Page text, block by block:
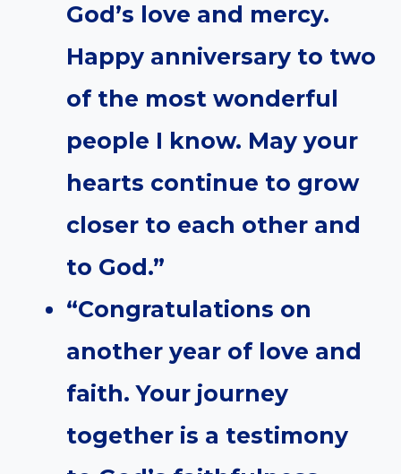
God’s love and mercy.
Happy anniversary to two
of the most wonderful
people I know. May your
hearts continue to grow
closer to each other and
to God.”
“Congratulations on
another year of love and
faith. Your journey
together is a testimony